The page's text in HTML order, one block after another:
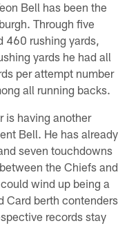
Bell has been the
Through five
460 rushing yards,
yards he had all
per attempt number
all running backs.
is having another
Bell. He has already
seven touchdowns
the Chiefs and
wind up being a
Card berth contenders
records stay